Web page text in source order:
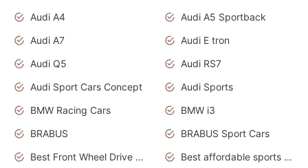
Audi A4
Audi A5 Sportback
Audi A7
Audi E tron
Audi Q5
Audi RS7
Audi Sport Cars Concept
Audi Sports
BMW Racing Cars
BMW i3
BRABUS
BRABUS Sport Cars
Best Front Wheel Drive Cars.Top Most Reliable Cars
Best affordable sports cars